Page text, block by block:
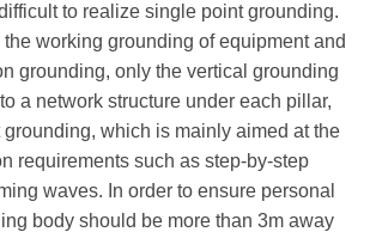
to realize single point grounding.
the working grounding of equipment and
grounding, only the vertical grounding
a network structure under each pillar,
which is mainly aimed at the
requirements such as step-by-step
waves. In order to ensure personal
body should be more than 3m away